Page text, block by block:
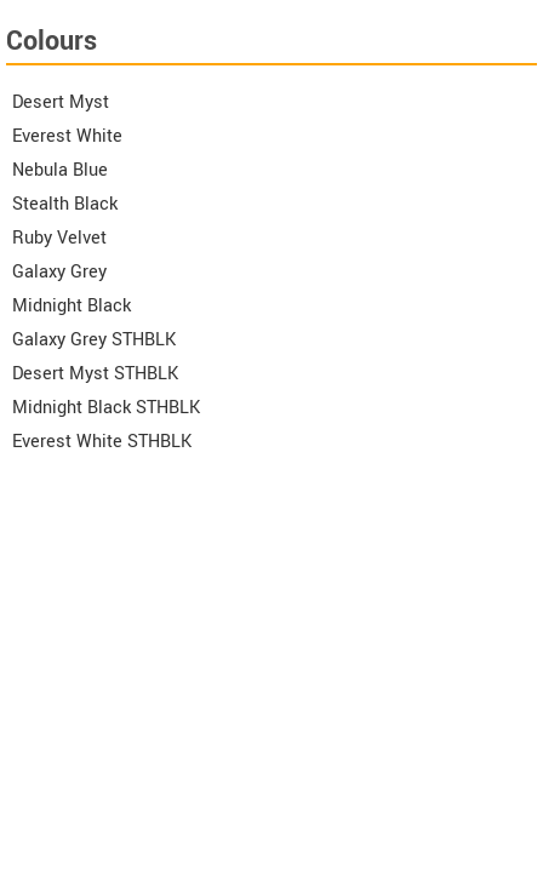
Colours
Desert Myst
Everest White
Nebula Blue
Stealth Black
Ruby Velvet
Galaxy Grey
Midnight Black
Galaxy Grey STHBLK
Desert Myst STHBLK
Midnight Black STHBLK
Everest White STHBLK